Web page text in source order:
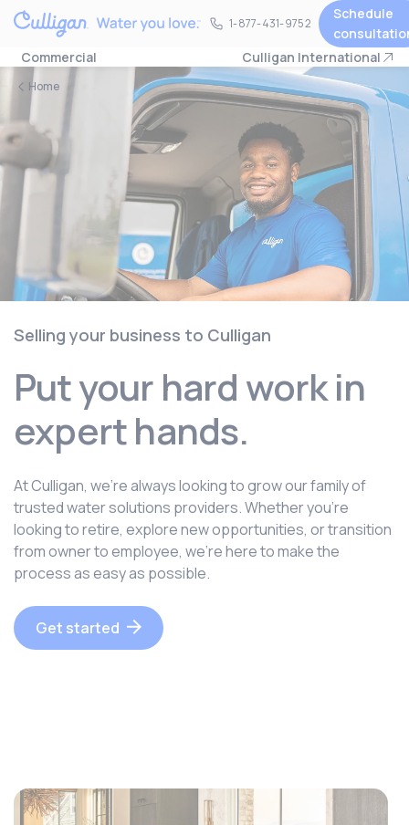
1-877-431-9752
1-877-431-9752
Schedule
Commercial
Culligan International
Home
Selling your business to Culligan
Put your hard work in
expert hands.
At Culligan, we’re always looking to grow our family of
trusted water solutions providers. Whether you’re
looking to retire, explore new opportunities, or transition
from owner to employee, we’re here to make the
process as easy as possible.
Get started